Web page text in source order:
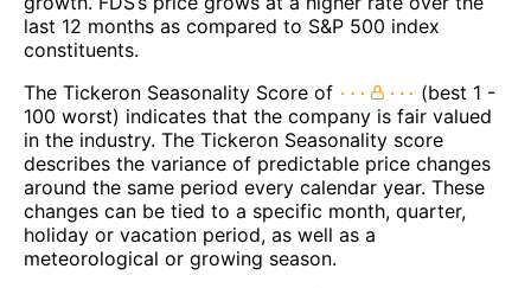
last 12 months as compared to S&P 500 index
constituents.
The Tickeron Seasonality Score of
(best 1 -
100 worst) indicates that the company is fair valued
in the industry. The Tickeron Seasonality score
describes the variance of predictable price changes
around the same period every calendar year. These
changes can be tied to a specific month, quarter,
holiday or vacation period, as well as a
meteorological or growing season.